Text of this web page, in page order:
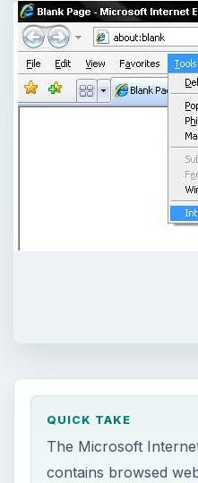
QUICK TAKE
The Microsoft
contains browsed